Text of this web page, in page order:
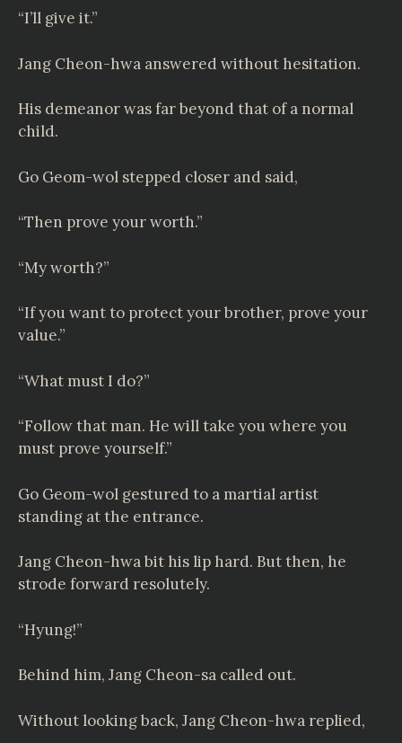
“I’ll give it.”
Jang Cheon-hwa answered without hesitation.
His demeanor was far beyond that of a normal
child.
Go Geom-wol stepped closer and said,
“Then prove your worth.”
“My worth?”
“If you want to protect your brother, prove your
value.”
“What must I do?”
“Follow that man. He will take you where you
must prove yourself.”
Go Geom-wol gestured to a martial artist
standing at the entrance.
Jang Cheon-hwa bit his lip hard. But then, he
strode forward resolutely.
“Hyung!”
Behind him, Jang Cheon-sa called out.
Without looking back, Jang Cheon-hwa replied,